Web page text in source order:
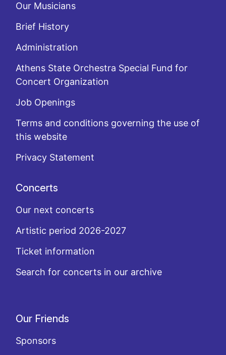
Our Musicians
Brief History
Administration
Athens State Orchestra Special Fund for
Concert Organization
Job Openings
Terms and conditions governing the use of
this website
Privacy Statement
Concerts
Our next concerts
Artistic period 2026-2027
Ticket information
Search for concerts in our archive
Our Friends
Sponsors